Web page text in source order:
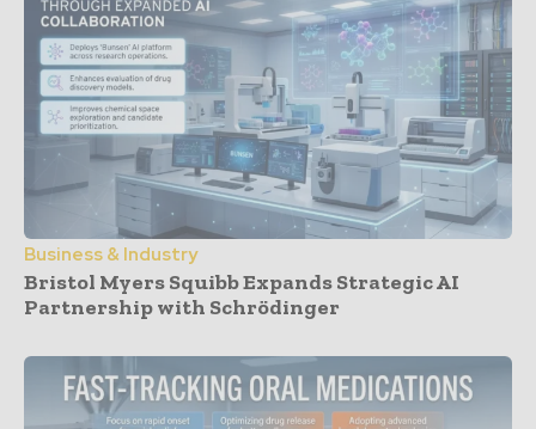
Business & Industry
Bristol Myers Squibb Expands Strategic AI
Partnership with Schrödinger